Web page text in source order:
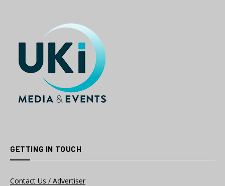
GETTING IN TOUCH
Contact Us / Advertiser